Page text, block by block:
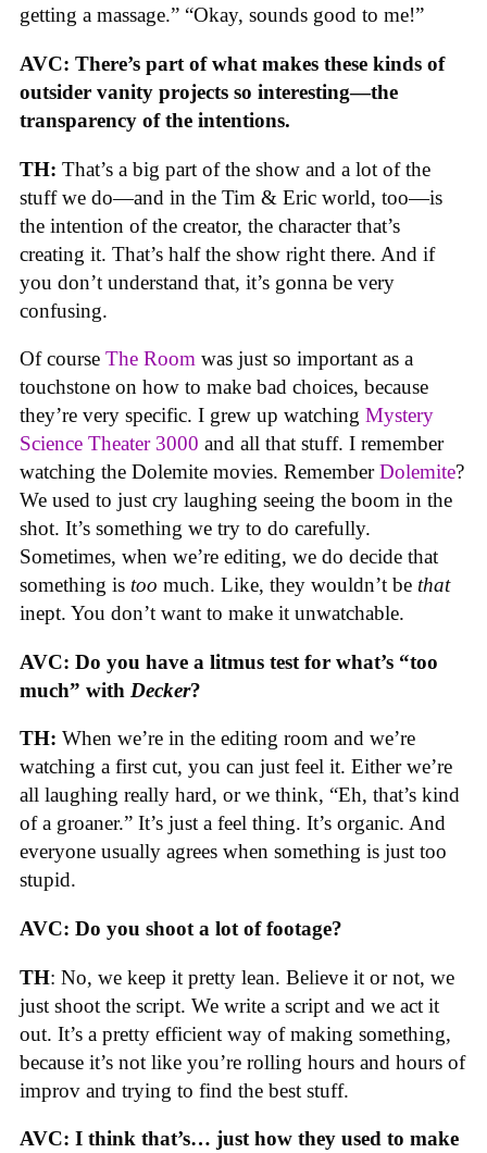
getting a massage.” “Okay, sounds good to me!”
AVC: There’s part of what makes these kinds of
outsider vanity projects so interesting—the
transparency of the intentions.
TH: That’s a big part of the show and a lot of the
stuff we do—and in the Tim & Eric world, too—is
the intention of the creator, the character that’s
creating it. That’s half the show right there. And if
you don’t understand that, it’s gonna be very
confusing.
Of course The Room was just so important as a
touchstone on how to make bad choices, because
they’re very specific. I grew up watching Mystery
Science Theater 3000 and all that stuff. I remember
watching the Dolemite movies. RememberDolemite?
We used to just cry laughing seeing the boom in the
shot. It’s something we try to do carefully.
Sometimes, when we’re editing, we do decide that
something is too much. Like, they wouldn’t be that
inept. You don’t want to make it unwatchable.
AVC: Do you have a litmus test for what’s “too
much” with Decker?
TH: When we’re in the editing room and we’re
watching a first cut, you can just feel it. Either we’re
all laughing really hard, or we think, “Eh, that’s kind
of a groaner.” It’s just a feel thing. It’s organic. And
everyone usually agrees when something is just too
stupid.
AVC: Do you shoot a lot of footage?
TH: No, we keep it pretty lean. Believe it or not, we
just shoot the script. We write a script and we act it
out. It’s a pretty efficient way of making something,
because it’s not like you’re rolling hours and hours of
improv and trying to find the best stuff.
AVC: I think that’s… just how they used to make